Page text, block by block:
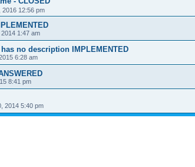
2016 12:56 pm
1:47 am
no description IMPLEMENTED
6:28 am
8:41 pm
2014 5:40 pm